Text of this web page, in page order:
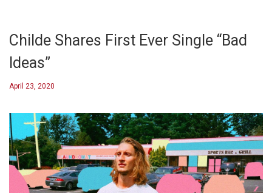
Childe Shares First Ever Single “Bad
Ideas”
April 23, 2020